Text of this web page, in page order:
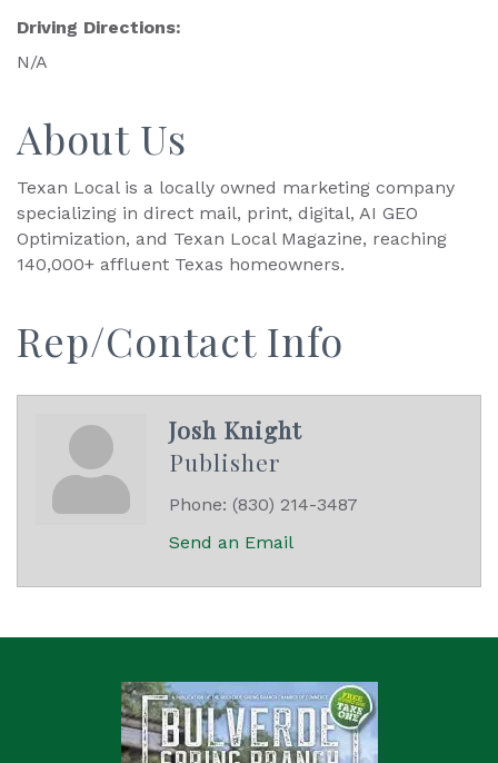
Driving Directions:
N/A
About Us
Texan Local is a locally owned marketing company
specializing in direct mail, print, digital, AI GEO
Optimization, and Texan Local Magazine, reaching
140,000+ affluent Texas homeowners.
Rep/Contact Info
Josh Knight
Publisher
Phone: (830) 214-3487
Send an Email